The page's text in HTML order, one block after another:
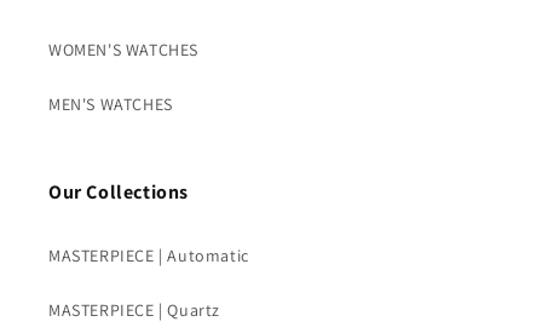
WOMEN'S WATCHES
MEN'S WATCHES
Our Collections
MASTERPIECE | Automatic
MASTERPIECE | Quartz